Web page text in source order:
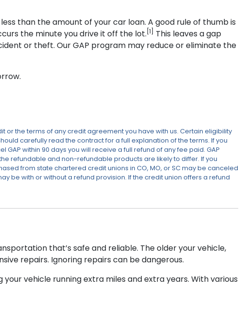
than the amount of your car loan. A good rule of thumb is
the minute you drive it off the lot. [1]
This leaves a gap
or theft. Our GAP program may reduce or eliminate the
or the terms of any credit agreement you have with us. Certain eligibility
carefully read the contract for a full explanation of the terms. If you
GAP within 90 days you will receive a full refund of any fee paid. GAP
refundable and non-refundable products are likely to differ. If you
from state chartered credit unions in CO, MO, or SC may be canceled
be with or without a refund provision. If the credit union offers a refund
that’s safe and reliable. The older your vehicle,
repairs. Ignoring repairs can be dangerous.
vehicle running extra miles and extra years. With various